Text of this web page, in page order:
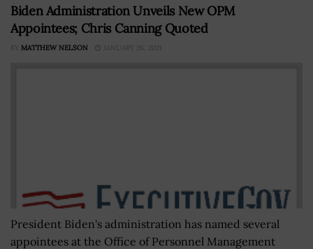
Biden Administration Unveils New OPM
Appointees; Chris Canning Quoted
BY MATTHEW NELSON JANUARY 26, 2021
President Biden's administration has named several
appointees at the Office of Personnel Management